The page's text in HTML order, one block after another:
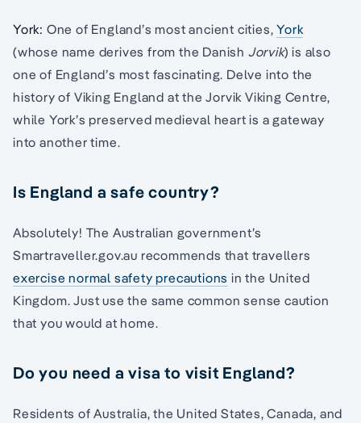
York: One of England’s most ancient cities,York
(whose name derives from the Danish Jorvik) is also
one of England’s most fascinating. Delve into the
history of Viking England at the Jorvik Viking Centre,
while York’s preserved medieval heart is a gateway
into another time.
Is England a safe country?
Absolutely! The Australian government’s
Smartraveller.gov.au recommends that travellers
exercise normal safety precautions in the United
Kingdom. Just use the same common sense caution
that you would at home.
Do you need a visa to visit England?
Residents of Australia, the United States, Canada, and